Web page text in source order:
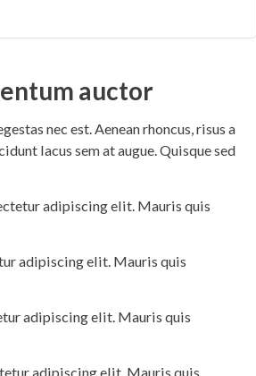
auctor
nec est. Aenean rhoncus, risus a
lacus sem at augue. Quisque sed
adipiscing elit. Mauris quis
adipiscing elit. Mauris quis
adipiscing elit. Mauris quis
adipiscing elit. Mauris quis